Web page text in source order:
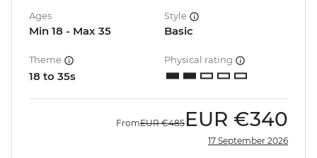
Ages
Min 18 - Max 35
Style
Basic
Theme
18 to 35s
Physical rating
FromEUR €485 EUR €340
17 September 2026